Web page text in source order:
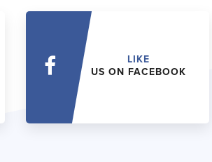
LIKE
US ON FACEBOOK